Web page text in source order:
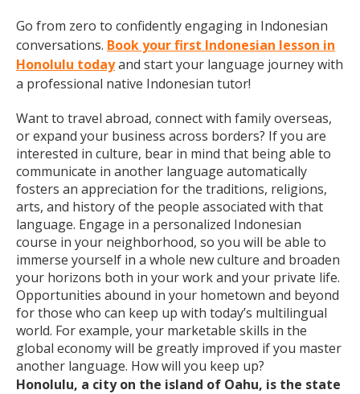
Go from zero to confidently engaging in Indonesian
conversations. Book your first Indonesian lesson in
Honolulu todayand start your language journey with
a professional native Indonesian tutor!
Want to travel abroad, connect with family overseas,
or expand your business across borders? If you are
interested in culture, bear in mind that being able to
communicate in another language automatically
fosters an appreciation for the traditions, religions,
arts, and history of the people associated with that
language. Engage in a personalized Indonesian
course in your neighborhood, so you will be able to
immerse yourself in a whole new culture and broaden
your horizons both in your work and your private life.
Opportunities abound in your hometown and beyond
for those who can keep up with today’s multilingual
world. For example, your marketable skills in the
global economy will be greatly improved if you master
another language. How will you keep up?
Honolulu, a city on the island of Oahu, is the state